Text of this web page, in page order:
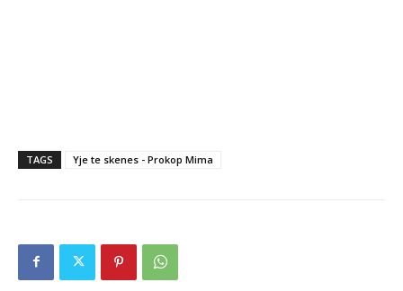
TAGS Yje te skenes - Prokop Mima